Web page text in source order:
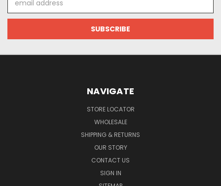
Address
NAVIGATE
STORE LOCATOR
WHOLESALE
SHIPPING & RETURNS
OUR STORY
CONTACT US
SIGN IN